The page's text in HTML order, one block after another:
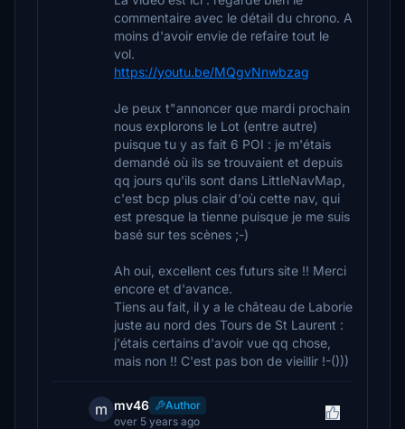
commentaire avec le détail du chrono. A
moins d'avoir envie de refaire tout le
vol.
https://youtu.be/MQgvNnwbzag
Je peux t"annoncer que mardi prochain
nous explorons le Lot (entre autre)
puisque tu y as fait 6 POI : je m'étais
demandé où ils se trouvaient et depuis
qq jours qu'ils sont dans LittleNavMap,
c'est bcp plus clair d'où cette nav, qui
est presque la tienne puisque je me suis
basé sur tes scènes ;-)
Ah oui, excellent ces futurs site !! Merci
encore et d'avance.
Tiens au fait, il y a le château de Laborie
juste au nord des Tours de St Laurent :
j'étais certains d'avoir vue qq chose,
mais non !! C'est pas bon de vieillir !-()))
m mv46
Author
over 5 years ago